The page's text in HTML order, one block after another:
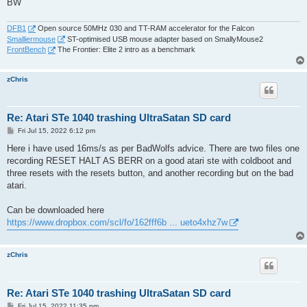
BW
DFB1
Open source 50MHz 030 and TT-RAM accelerator for the Falcon
Smalliermouse
ST-optimised USB mouse adapter based on SmallyMouse2
FrontBench
The Frontier: Elite 2 intro as a benchmark
zChris
Re: Atari STe 1040 trashing UltraSatan SD card
P
s
Fri Jul 15, 2022 6:12 pm
Here i have used 16ms/s as per BadWolfs advice. There are two files one
recording RESET HALT AS BERR on a good atari ste with coldboot and
three resets with the resets button, and another recording but on the bad
atari.
Can be downloaded here
https://www.dropbox.com/scl/fo/162fff6b ... ueto4xhz7w
zChris
Re: Atari STe 1040 trashing UltraSatan SD card